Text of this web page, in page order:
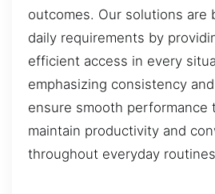
outcomes. Our solutions are
daily requirements by
efficient access in every
emphasizing consistency
ensure smooth performance
maintain productivity and
throughout everyday